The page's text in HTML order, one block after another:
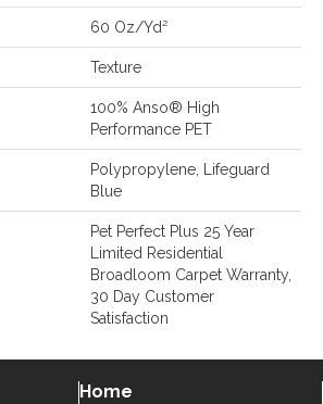
60 Oz/yd²
Texture
100% Anso® High
Performance PET
Polypropylene, Lifeguard
Blue
Pet Perfect Plus 25 Year
Limited Residential
Broadloom Carpet Warranty,
30 Day Customer
Satisfaction
Home